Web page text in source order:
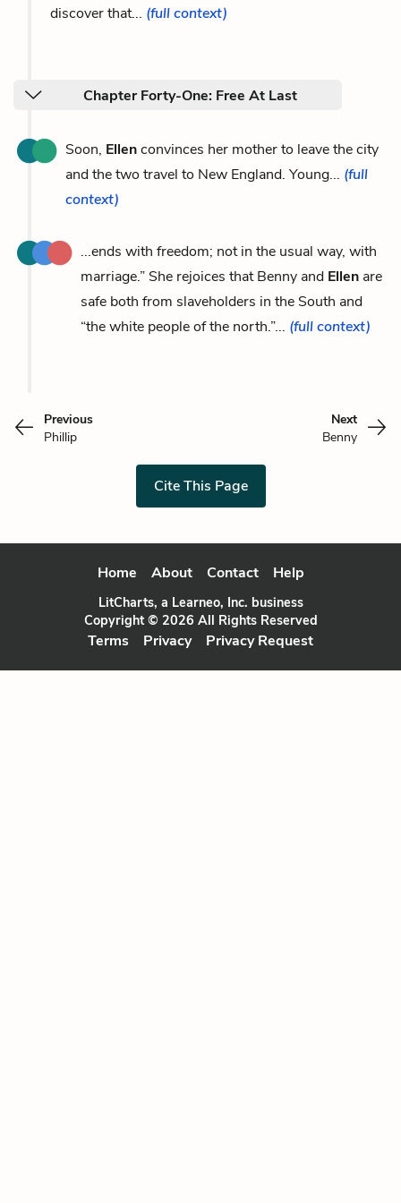
discover that... (full context)
Chapter Forty-One: Free At Last
Soon, Ellenconvinces her mother to leave the city
and the two travel to New England. Young... (full
context)
...ends with freedom; not in the usual way, with
marriage.” She rejoices that Benny and Ellen are
safe both from slaveholders in the South and
“the white people of the north.”... (full context)
Previous
Phillip
Next
Benny
Cite This Page
Home About Contact Help
LitCharts, a Learneo, Inc. business
Copyright © 2026 All Rights Reserved
Terms Privacy Privacy Request